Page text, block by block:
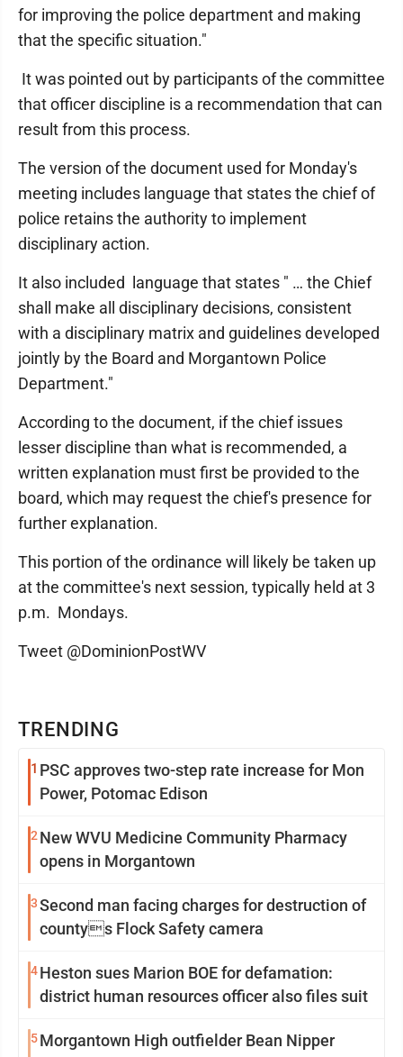
TRENDING
1 PSC approves two-step rate increase for Mon
Power, Potomac Edison
2 New WVU Medicine Community Pharmacy
opens in Morgantown
3Second man facing charges for destruction of
countys Flock Safety camera
4Heston sues Marion BOE for defamation:
district human resources officer also files suit
5Morgantown High outfielder Bean Nipper
for improving the police department and making
that the specific situation."
It was pointed out by participants of the committee
that officer discipline is a recommendation that can
result from this process.
The version of the document used for Monday's
meeting includes language that states the chief of
police retains the authority to implement
disciplinary action.
It also included language that states " … the Chief
shall make all disciplinary decisions, consistent
with a disciplinary matrix and guidelines developed
jointly by the Board and Morgantown Police
Department."
According to the document, if the chief issues
lesser discipline than what is recommended, a
written explanation must first be provided to the
board, which may request the chief's presence for
further explanation.
This portion of the ordinance will likely be taken up
at the committee's next session, typically held at 3
p.m. Mondays.
Tweet @DominionPostWV